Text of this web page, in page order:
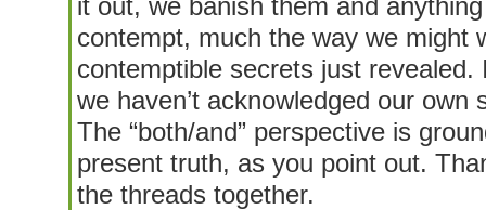
contempt, much the way we might
contemptible secrets just revealed.
we haven’t acknowledged our
The “both/and” perspective is
present truth, as you point out.
the threads together.